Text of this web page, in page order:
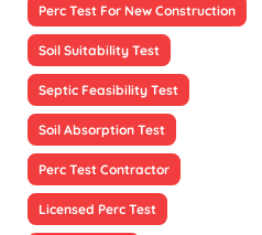
Perc Test For New Construction
Soil Suitability Test
Septic Feasibility Test
Soil Absorption Test
Perc Test Contractor
Licensed Perc Test